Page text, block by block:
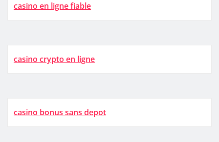
casino en ligne fiable
casino crypto en ligne
casino bonus sans depot